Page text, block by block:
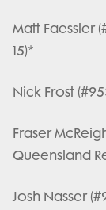
Matt Faessler
15)*
Nick Frost
Fraser
Queensland
Josh Nasser